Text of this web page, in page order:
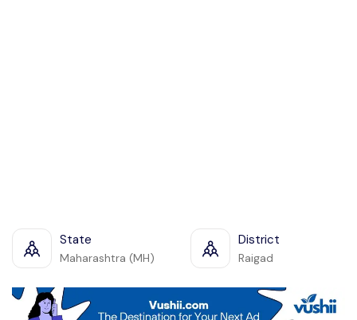
State
Maharashtra (MH)
District
Raigad